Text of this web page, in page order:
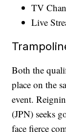
TV
Live
Both the
place on the
event.
(JPN) seeks
face fierce